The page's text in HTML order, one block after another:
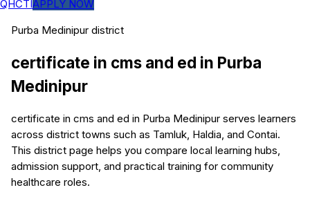
QHCTIAPPLY NOW
Purba Medinipur district
certificate in cms and ed in Purba
Medinipur
certificate in cms and ed in Purba Medinipur serves learners
across district towns such as Tamluk, Haldia, and Contai.
This district page helps you compare local learning hubs,
admission support, and practical training for community
healthcare roles.